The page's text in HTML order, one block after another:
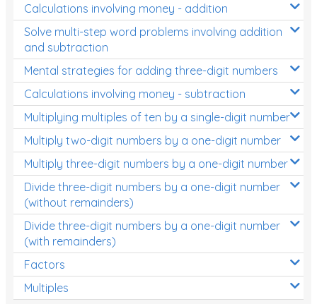
Calculations involving money - addition
Solve multi-step word problems involving addition
and subtraction
Mental strategies for adding three-digit numbers
Calculations involving money - subtraction
Multiplying multiples of ten by a single-digit number
Multiply two-digit numbers by a one-digit number
Multiply three-digit numbers by a one-digit number
Divide three-digit numbers by a one-digit number
(without remainders)
Divide three-digit numbers by a one-digit number
(with remainders)
Factors
Multiples